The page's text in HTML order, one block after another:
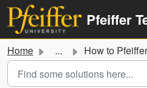
Skip to main content
Pfeiffer
Home ... How to Pfeiffer Phone